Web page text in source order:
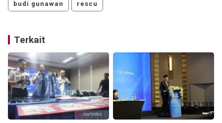
budi gunawan rescu
Terkait